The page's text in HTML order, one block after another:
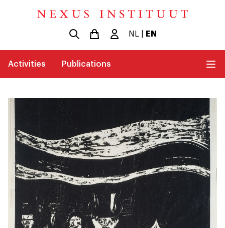
NL EN
Activities Publications